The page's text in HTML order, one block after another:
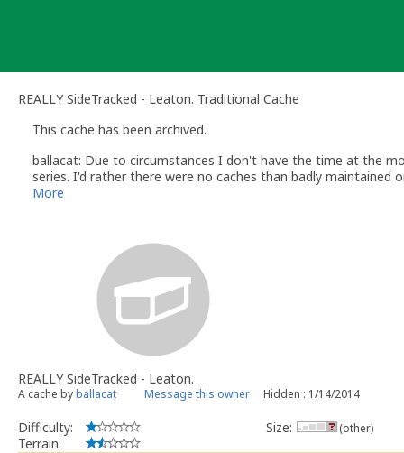
REALLY SideTracked - Leaton. Traditional Cache
This cache has been archived.
ballacat: Due to circumstances I don't have the time at the
series. I'd rather there were no caches than badly maintained
More
REALLY SideTracked - Leaton.
A cache byballacat Message this owner Hidden : 1/14/2014
Difficulty:
Terrain:
Size: (other)